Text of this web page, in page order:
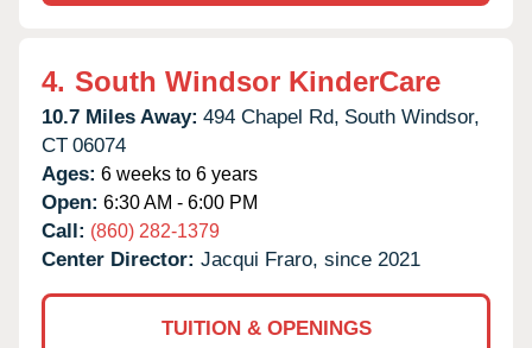
4. South Windsor KinderCare
10.7 Miles Away: 494 Chapel Rd, South Windsor,
CT 06074
Ages: 6 weeks to 6 years
Open: 6:30 AM - 6:00 PM
Call: (860) 282-1379
Center Director: Jacqui Fraro, since 2021
TUITION & OPENINGS